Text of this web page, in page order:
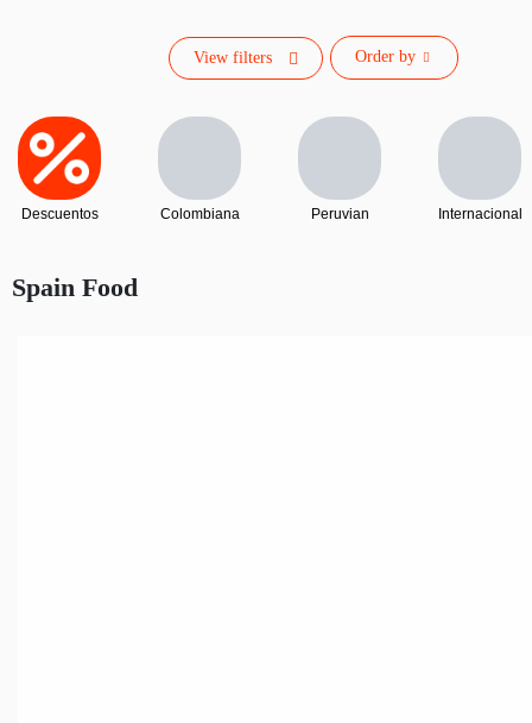
View filters Order by
Descuentos Colombiana Peruvian Internacional
Spain Food